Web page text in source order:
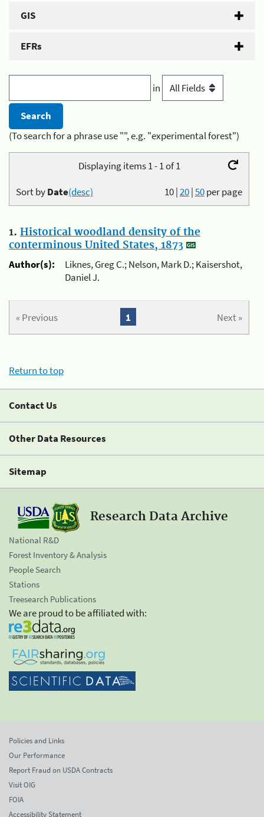
GIS
EFRs
in
(To search for a phrase use "", e.g. "experimental forest")
Displaying items 1 - 1 of 1
10|20|50per page
Sort byDate(desc)
1. Historical woodland density of the
conterminous United States, 1873
Author(s):
Liknes, Greg C.; Nelson, Mark D.; Kaisershot,
Daniel J.
« Previous Next »
1
Return to top
Contact Us
Other Data Resources
Sitemap
Research Data Archive
National R&D
Forest Inventory & Analysis
People Search
Stations
Treesearch Publications
We are proud to be affiliated with:
Policies and Links
Our Performance
Report Fraud on USDA Contracts
Visit OIG
FOIA
Accessibility Statement